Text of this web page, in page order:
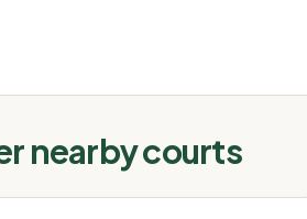
nearby courts